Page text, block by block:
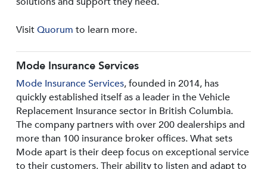
VisitQuorum to learn more.
Mode Insurance Services
Mode Insurance Services, founded in 2014, has
quickly established itself as a leader in the Vehicle
Replacement Insurance sector in British Columbia.
The company partners with over 200 dealerships and
more than 100 insurance broker offices. What sets
Mode apart is their deep focus on exceptional service
to their customers. Their ability to listen and adapt to